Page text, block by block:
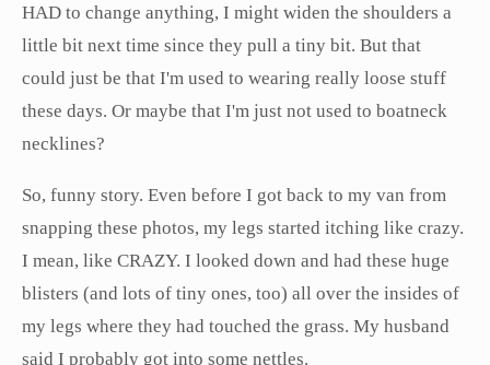
HAD to change anything, I might widen the shoulders a
little bit next time since they pull a tiny bit. But that
could just be that I'm used to wearing really loose stuff
these days. Or maybe that I'm just not used to boatneck
necklines?
So, funny story. Even before I got back to my van from
snapping these photos, my legs started itching like crazy.
I mean, like CRAZY. I looked down and had these huge
blisters (and lots of tiny ones, too) all over the insides of
my legs where they had touched the grass. My husband
said I probably got into some nettles.